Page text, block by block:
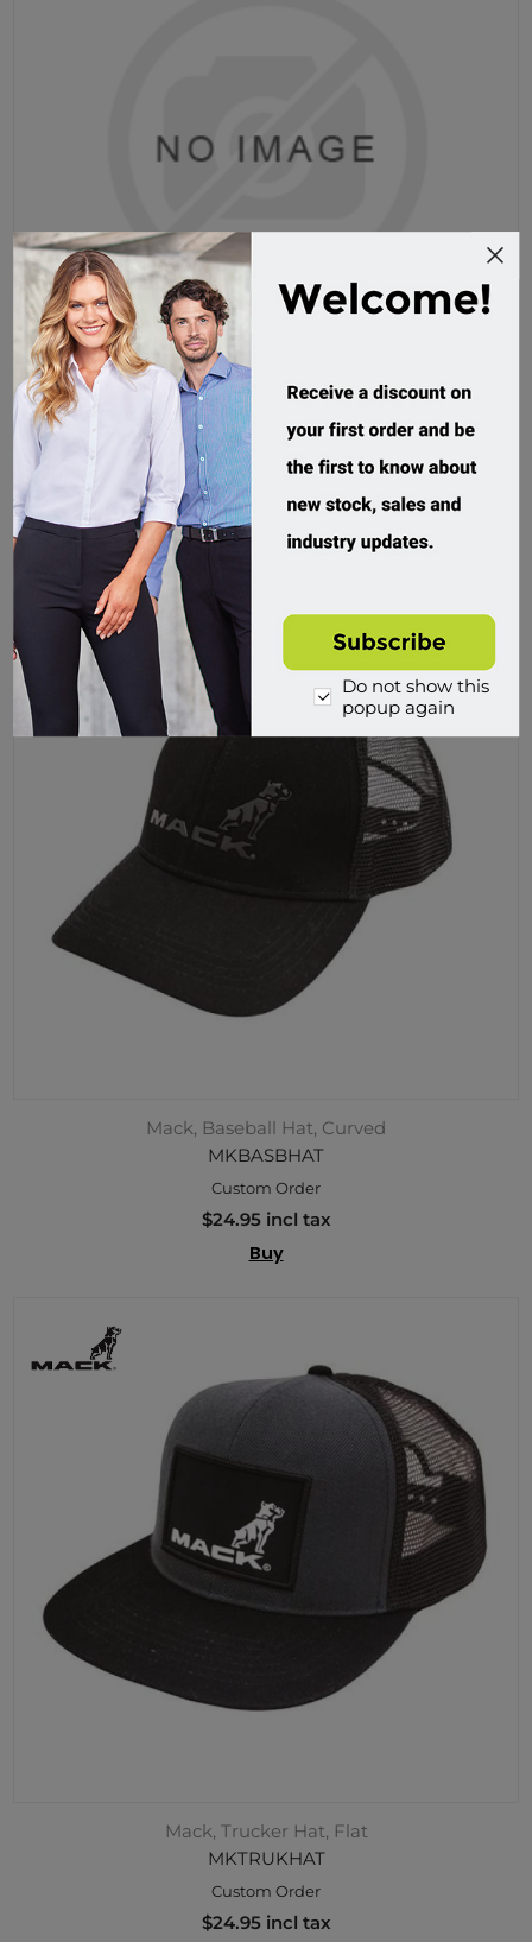
Grace Microfibre Surf Hat
AH718
Custom Order
$8.32 incl tax
Mack, Baseball Hat, Curved
MKBASBHAT
Custom Order
$24.95 incl tax
Buy
Mack, Trucker Hat, Flat
MKTRUKHAT
Custom Order
$24.95 incl tax
Do not show this
popup again